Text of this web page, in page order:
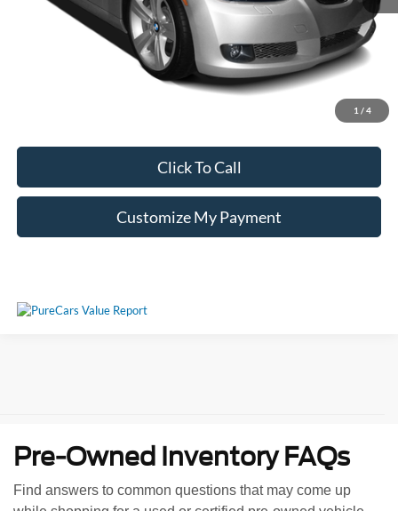
1 / 4
Unlock Additional Savings
Click To Call
Customize My Payment
Pre-Owned Inventory FAQs
Find answers to common questions that may come up